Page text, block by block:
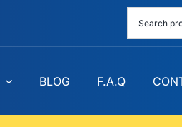
BLOG F.A.Q